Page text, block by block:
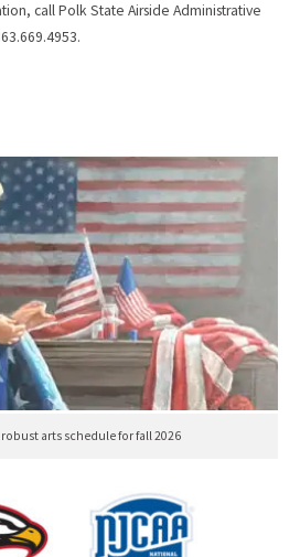
call Polk State Airside Administrative
arts schedule for fall 2026